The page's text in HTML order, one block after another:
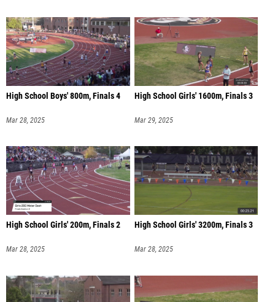
High School Boys' 800m, Finals 4
Mar 28, 2025
High School Girls' 1600m, Finals 3
Mar 29, 2025
High School Girls' 200m, Finals 2
Mar 28, 2025
High School Girls' 3200m, Finals 3
Mar 28, 2025